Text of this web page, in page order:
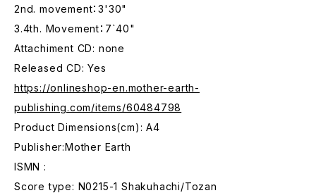
2nd. movement：3'30"
3.4th. Movement：7`40"
Attachiment CD: none
Released CD: Yes
https://onlineshop-en.mother-earth-
publishing.com/items/60484798
Product Dimensions(cm): A4
Publisher:Mother Earth
ISMN :
Score type: N0215-1 Shakuhachi/Tozan